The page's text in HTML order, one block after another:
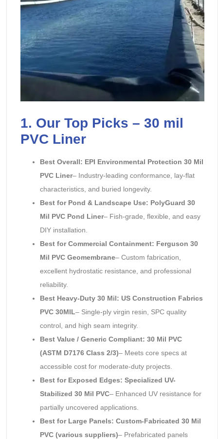
1. Our Top Picks – 30 mil
PVC Liner
Best Overall: EPI Environmental Protection 30 Mil
PVC Liner– Industry-leading conformance, lay-flat
characteristics, and buried longevity.
Best for Pond & Landscape Use: PolyGuard 30
Mil PVC Pond Liner– Fish-grade, flexible, and easy
DIY installation.
Best for Commercial Containment: Ferguson 30
Mil PVC Geomembrane– Custom fabrication,
excellent hydrostatic resistance, and professional
reliability.
Best Heavy-Duty 30 Mil: US Construction Fabrics
PVC 30MIL– Single-ply virgin resin, SPC quality
control, and high seam integrity.
Best Value / Generic Compliant: 30 Mil PVC
(ASTM D7176 Class 2/3)– Meets core specs at
accessible cost for moderate-duty projects.
Best for Exposed Edges: Specialized UV-
Stabilized 30 Mil PVC– Enhanced UV resistance for
partially uncovered applications.
Best for Large Panels: Custom-Fabricated 30 Mil
PVC (various suppliers)– Prefabricated panels